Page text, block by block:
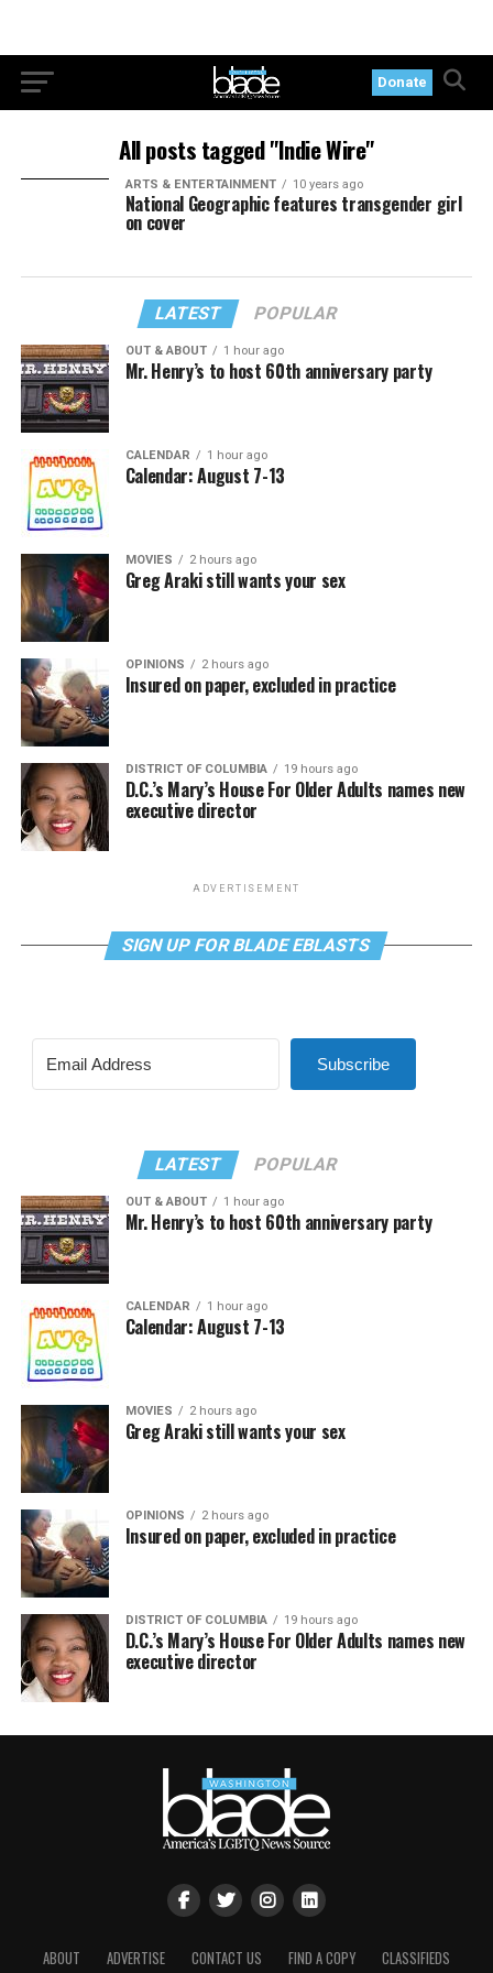
Donate
All posts tagged "Indie Wire"
ARTS & ENTERTAINMENT 10 years ago
National Geographic features transgender girl
on cover
LATEST POPULAR
OUT & ABOUT 1 hour ago
Mr. Henry’s to host 60th anniversary party
CALENDAR 1 hour ago
Calendar: August 7-13
MOVIES 2 hours ago
Greg Araki still wants your sex
OPINIONS 2 hours ago
Insured on paper, excluded in practice
DISTRICT OF COLUMBIA 19 hours ago
D.C.’s Mary’s House For Older Adults names new
executive director
ADVERTISEMENT
SIGN UP FOR BLADE EBLASTS
Subscribe
LATEST POPULAR
OUT & ABOUT 1 hour ago
Mr. Henry’s to host 60th anniversary party
CALENDAR 1 hour ago
Calendar: August 7-13
MOVIES 2 hours ago
Greg Araki still wants your sex
OPINIONS 2 hours ago
Insured on paper, excluded in practice
DISTRICT OF COLUMBIA 19 hours ago
D.C.’s Mary’s House For Older Adults names new
executive director
ABOUT ADVERTISE CONTACT US FIND A COPY CLASSIFIEDS